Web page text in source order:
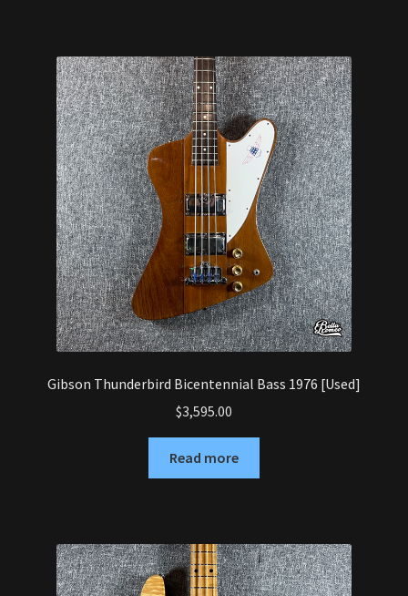
Gibson Thunderbird Bicentennial Bass 1976 [Used]
$3,595.00
Read more